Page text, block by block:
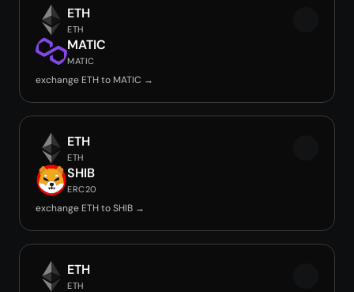
ETH
ETH
MATIC
MATIC
exchange ETH to MATIC →
ETH
ETH
SHIB
ERC20
exchange ETH to SHIB →
ETH
ETH